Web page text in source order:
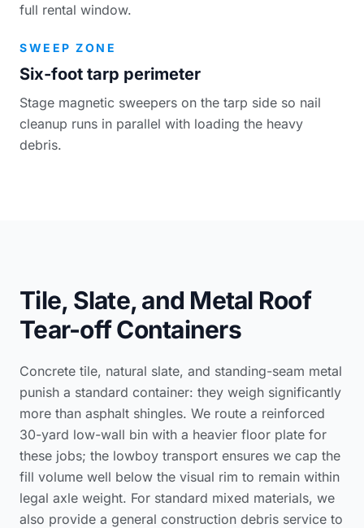
full rental window.
SWEEP ZONE
Six-foot tarp perimeter
Stage magnetic sweepers on the tarp side so nail
cleanup runs in parallel with loading the heavy
debris.
Tile, Slate, and Metal Roof
Tear-off Containers
Concrete tile, natural slate, and standing-seam metal
punish a standard container: they weigh significantly
more than asphalt shingles. We route a reinforced
30-yard low-wall bin with a heavier floor plate for
these jobs; the lowboy transport ensures we cap the
fill volume well below the visual rim to remain within
legal axle weight. For standard mixed materials, we
also provide a general construction debris service to